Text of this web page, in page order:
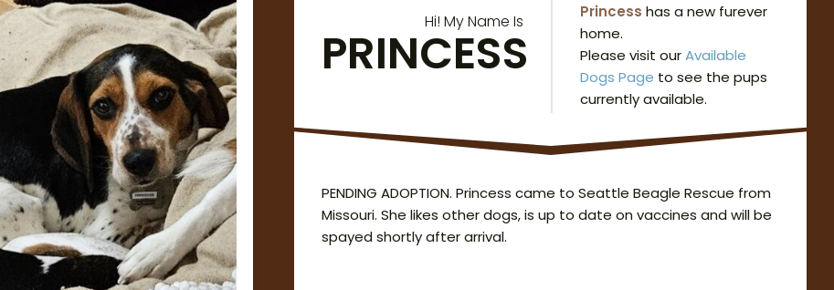
Hi! My Name Is
PRINCESS
Princess has a new furever
home.
Please visit ourAvailable
Dogs Page to see the pups
currently available.
PENDING ADOPTION. Princess came to Seattle Beagle Rescue from
Missouri. She likes other dogs, is up to date on vaccines and will be
spayed shortly after arrival.